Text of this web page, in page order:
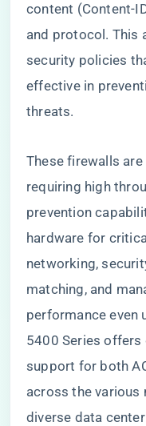
content (Content-
and protocol. This
security policies
effective in
threats.
These firewalls
requiring high
prevention
hardware for
networking,
matching, and
performance even
5400 Series
support for both
across the
diverse data